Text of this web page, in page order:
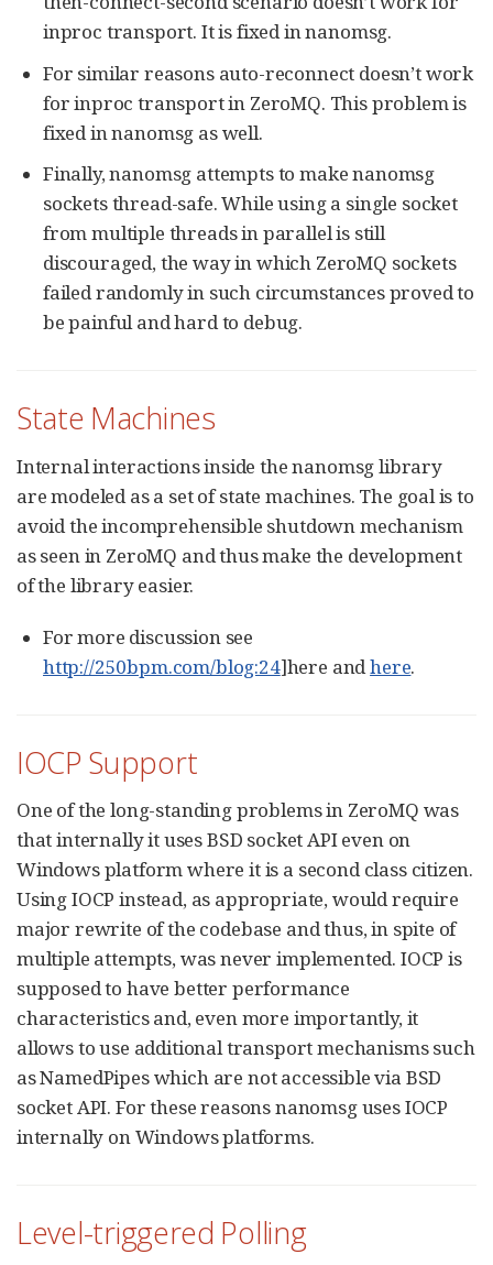
inproc transport. It is fixed in nanomsg.
For similar reasons auto-reconnect doesn’t work
for inproc transport in ZeroMQ. This problem is
fixed in nanomsg as well.
Finally, nanomsg attempts to make nanomsg
sockets thread-safe. While using a single socket
from multiple threads in parallel is still
discouraged, the way in which ZeroMQ sockets
failed randomly in such circumstances proved to
be painful and hard to debug.
State Machines
Internal interactions inside the nanomsg library
are modeled as a set of state machines. The goal is to
avoid the incomprehensible shutdown mechanism
as seen in ZeroMQ and thus make the development
of the library easier.
For more discussion see
http://250bpm.com/blog:24]here andhere.
IOCP Support
One of the long-standing problems in ZeroMQ was
that internally it uses BSD socket API even on
Windows platform where it is a second class citizen.
Using IOCP instead, as appropriate, would require
major rewrite of the codebase and thus, in spite of
multiple attempts, was never implemented. IOCP is
supposed to have better performance
characteristics and, even more importantly, it
allows to use additional transport mechanisms such
as NamedPipes which are not accessible via BSD
socket API. For these reasons nanomsg uses IOCP
internally on Windows platforms.
Level-triggered Polling